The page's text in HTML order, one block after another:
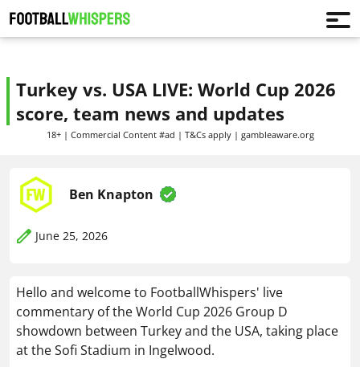
Turkey vs. USA LIVE: World Cup 2026
score, team news and updates
18+ | Commercial Content #ad | T&Cs apply | gambleaware.org
Ben Knapton
June 25, 2026
Hello and welcome to FootballWhispers' live
commentary of the World Cup 2026 Group D
showdown between Turkey and the USA, taking place
at the Sofi Stadium in Ingelwood.